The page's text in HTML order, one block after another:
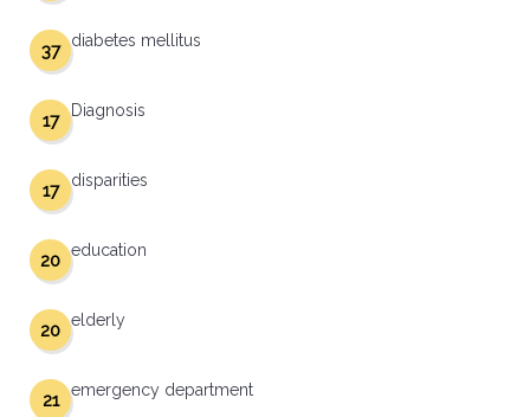
diabetes mellitus
37
Diagnosis
17
disparities
17
education
20
elderly
20
emergency department
21